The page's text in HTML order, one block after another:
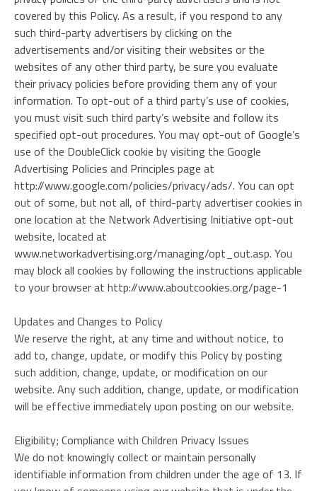
covered by this Policy. As a result, if you respond to any
such third-party advertisers by clicking on the
advertisements and/or visiting their websites or the
websites of any other third party, be sure you evaluate
their privacy policies before providing them any of your
information. To opt-out of a third party’s use of cookies,
you must visit such third party’s website and follow its
specified opt-out procedures. You may opt-out of Google’s
use of the DoubleClick cookie by visiting the Google
Advertising Policies and Principles page at
http://www.google.com/policies/privacy/ads/. You can opt
out of some, but not all, of third-party advertiser cookies in
one location at the Network Advertising Initiative opt-out
website, located at
www.networkadvertising.org/managing/opt_out.asp. You
may block all cookies by following the instructions applicable
to your browser at http://www.aboutcookies.org/page-1
Updates and Changes to Policy
We reserve the right, at any time and without notice, to
add to, change, update, or modify this Policy by posting
such addition, change, update, or modification on our
website. Any such addition, change, update, or modification
will be effective immediately upon posting on our website.
Eligibility; Compliance with Children Privacy Issues
We do not knowingly collect or maintain personally
identifiable information from children under the age of 13. If